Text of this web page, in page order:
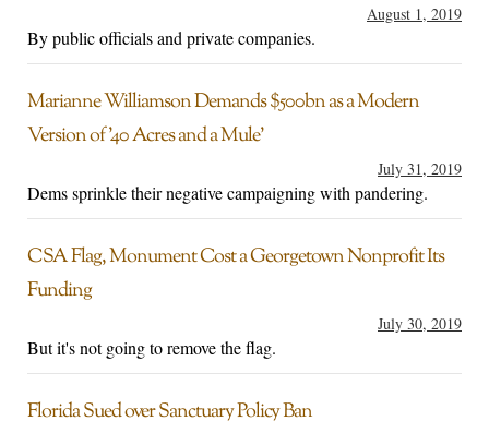
August 1, 2019
By public officials and private companies.
Marianne Williamson Demands $500bn as a Modern
Version of ’40 Acres and a Mule’
July 31, 2019
Dems sprinkle their negative campaigning with pandering.
CSA Flag, Monument Cost a Georgetown Nonprofit Its
Funding
July 30, 2019
But it's not going to remove the flag.
Florida Sued over Sanctuary Policy Ban